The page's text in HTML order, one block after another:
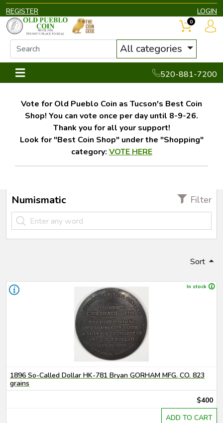
REGISTER LOGIN
All categories
520-881-7200
0
Vote for Old Pueblo Coin as Tucson's Best Coin
Shop! You can vote once per day until 8-9-26.
Thank you for all your support!
Look for "Best Coin Shop" under the "Shopping"
category: VOTE HERE
Numismatic Filter
Sort
In stock
1896 So-Called Dollar HK-781 Bryan GORHAM MFG. CO. 823
grains
$400
ADD TO CART